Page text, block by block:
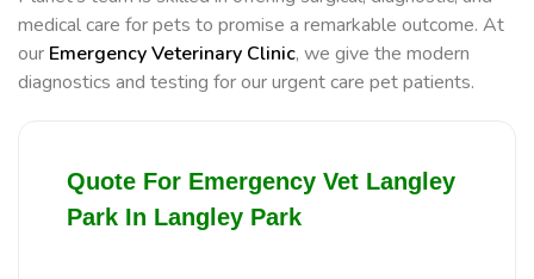
medical care for pets to promise a remarkable outcome. At
our Emergency Veterinary Clinic, we give the modern
diagnostics and testing for our urgent care pet patients.
Quote For Emergency Vet Langley
Park In Langley Park